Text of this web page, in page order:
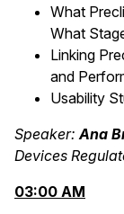
What
What
Linking
and
Usability
Speaker: Ana
Devices
03:00 AM